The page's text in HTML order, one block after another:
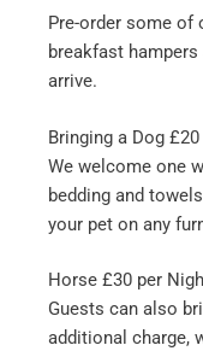
Pre-order some of
breakfast
arrive.
Bringing a Dog £20
We welcome one
bedding and
your pet on any
Horse £30 per
Guests can also
additional charge,